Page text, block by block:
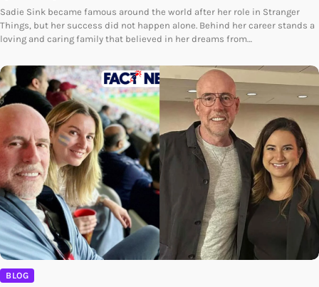
Sadie Sink became famous around the world after her role in Stranger
Things, but her success did not happen alone. Behind her career stands a
loving and caring family that believed in her dreams from…
BLOG